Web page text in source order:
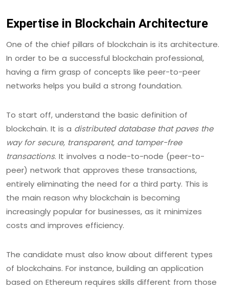
Expertise in Blockchain Architecture
One of the chief pillars of blockchain is its architecture.
In order to be a successful blockchain professional,
having a firm grasp of concepts like peer-to-peer
networks helps you build a strong foundation.
To start off, understand the basic definition of
blockchain. It is a distributed database that paves the
way for secure, transparent, and tamper-free
transactions. It involves a node-to-node (peer-to-
peer) network that approves these transactions,
entirely eliminating the need for a third party. This is
the main reason why blockchain is becoming
increasingly popular for businesses, as it minimizes
costs and improves efficiency.
The candidate must also know about different types
of blockchains. For instance, building an application
based on Ethereum requires skills different from those